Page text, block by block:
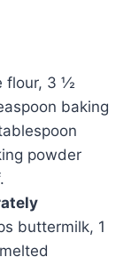
flour, 3 ½
baking
powder
buttermilk, 1